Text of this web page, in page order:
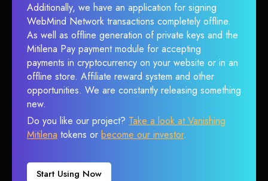
Additionally, we have an application for signing
WebMind Network transactions completely offline.
As well as offline generation of private keys and the
Mitilena Pay payment module for accepting
payments in cryptocurrency on your website or in an
offline store. Affiliate reward system and other
opportunities. We are constantly releasing something
new.
Do you like our project? Take a look at Vanishing
Mitilena tokens or become our investor.
Start Using Now